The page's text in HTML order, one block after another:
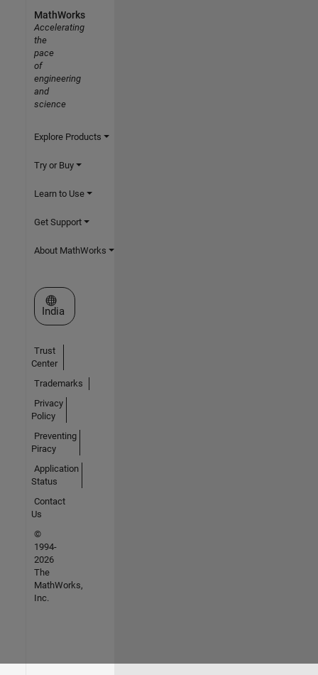
MathWorks
Accelerating
the
pace
of
engineering
and
science
Explore Products
Try or Buy
Learn to Use
Get Support
About MathWorks
Select a Web Site
India
Trust
Center
Trademarks
Privacy
Policy
Preventing
Piracy
Application
Status
Contact
Us
©
1994-
2026
The
MathWorks,
Inc.